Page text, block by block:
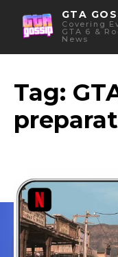
GTA
Covering
GTA 6 &
News
Tag: